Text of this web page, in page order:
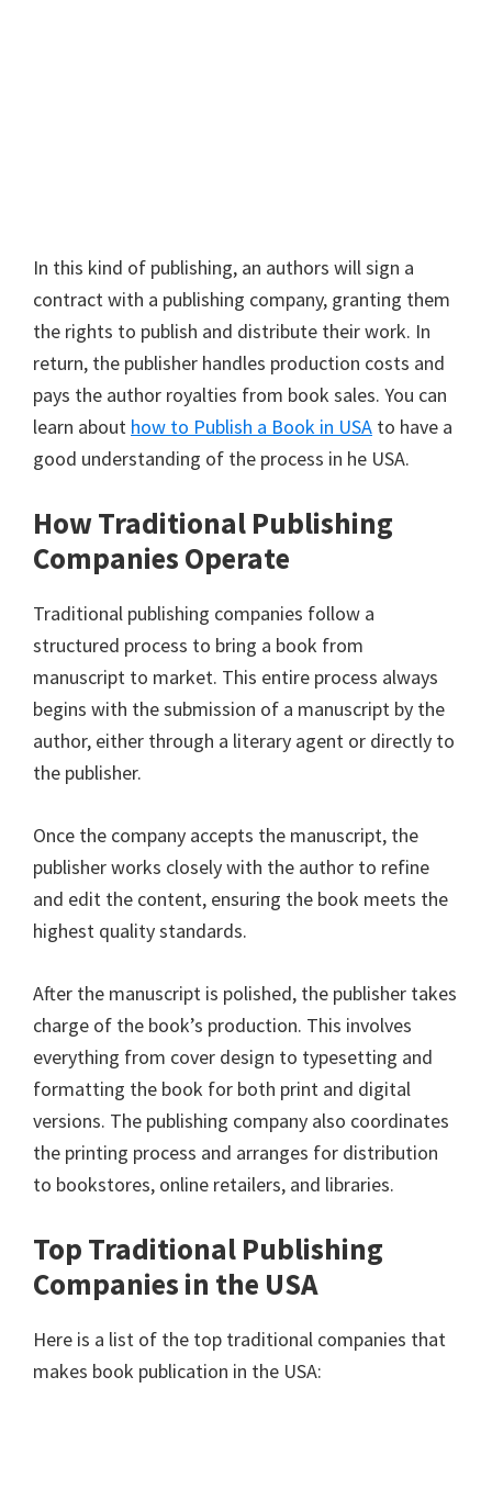
In this kind of publishing, an authors will sign a
contract with a publishing company, granting them
the rights to publish and distribute their work. In
return, the publisher handles production costs and
pays the author royalties from book sales. You can
learn about how to Publish a Book in USA to have a
good understanding of the process in he USA.
How Traditional Publishing
Companies Operate
Traditional publishing companies follow a
structured process to bring a book from
manuscript to market. This entire process always
begins with the submission of a manuscript by the
author, either through a literary agent or directly to
the publisher.
Once the company accepts the manuscript, the
publisher works closely with the author to refine
and edit the content, ensuring the book meets the
highest quality standards.
After the manuscript is polished, the publisher takes
charge of the book’s production. This involves
everything from cover design to typesetting and
formatting the book for both print and digital
versions. The publishing company also coordinates
the printing process and arranges for distribution
to bookstores, online retailers, and libraries.
Top Traditional Publishing
Companies in the USA
Here is a list of the top traditional companies that
makes book publication in the USA: